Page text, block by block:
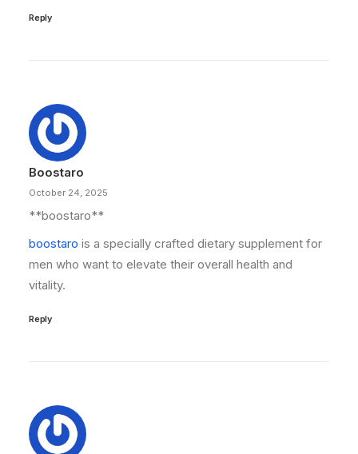
Reply
Boostaro
October 24, 2025
** boostaro**
boostaro is a specially crafted dietary supplement for
men who want to elevate their overall health and
vitality.
Reply